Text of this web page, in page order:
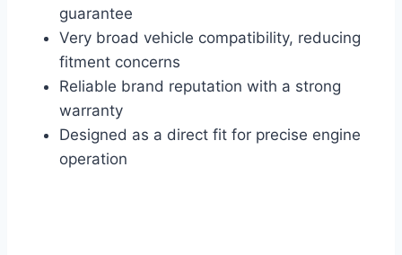
guarantee
Very broad vehicle compatibility, reducing
fitment concerns
Reliable brand reputation with a strong
warranty
Designed as a direct fit for precise engine
operation